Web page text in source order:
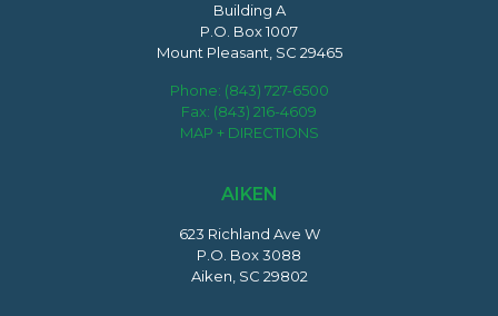
Building A
P.O. Box 1007
Mount Pleasant, SC 29465
Phone: (843) 727-6500
Fax: (843) 216-4609
MAP + DIRECTIONS
AIKEN
623 Richland Ave W
P.O. Box 3088
Aiken, SC 29802